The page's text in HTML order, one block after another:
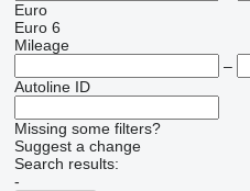
Euro
Euro 6
Mileage
–
Autoline ID
Missing some filters?
Suggest a change
Search results:
-